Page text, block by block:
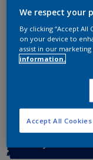
4 L
10 L
20 L
We respect your
By clicking “Accept
on your device to
assist in our marketing
information.
Accept All Cookies